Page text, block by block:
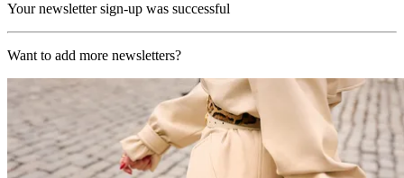
Your newsletter sign-up was successful
Want to add more newsletters?